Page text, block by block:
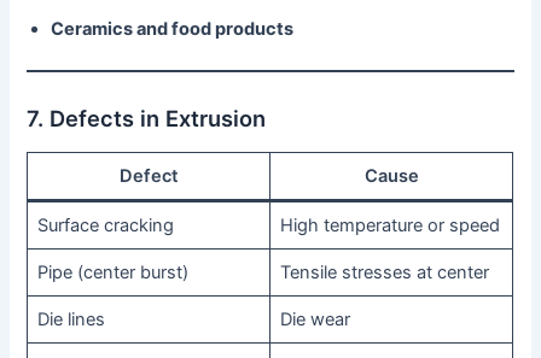
Ceramics and food products
7. Defects in Extrusion
Defect Cause
Surface cracking High temperature or speed
Pipe (center burst) Tensile stresses at center
Die lines Die wear